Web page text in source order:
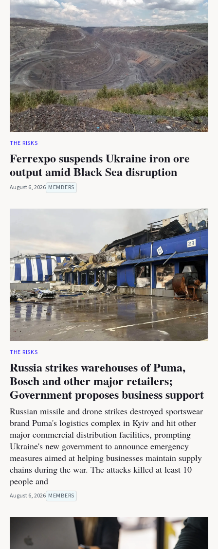
THE RISKS
Ferrexpo suspends Ukraine iron ore
output amid Black Sea disruption
August 6, 2026 MEMBERS
THE RISKS
Russia strikes warehouses of Puma,
Bosch and other major retailers;
Government proposes business support
Russian missile and drone strikes destroyed sportswear
brand Puma's logistics complex in Kyiv and hit other
major commercial distribution facilities, prompting
Ukraine's new government to announce emergency
measures aimed at helping businesses maintain supply
chains during the war. The attacks killed at least 10
people and
August 6, 2026 MEMBERS